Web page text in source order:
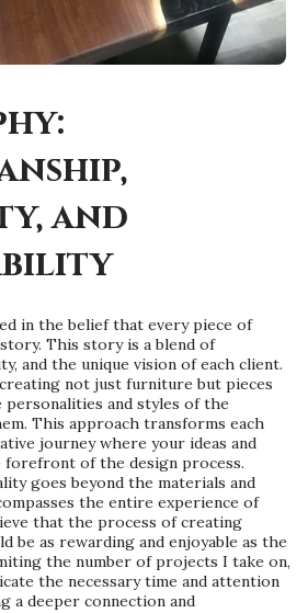
and
in the belief that every piece of
This story is a blend of
and the unique vision of each client.
not just furniture but pieces
and styles of the
This approach transforms each
journey where your ideas and
of the design process.
goes beyond the materials and
the entire experience of
that the process of creating
be as rewarding and enjoyable as the
the number of projects I take on,
the necessary time and attention
a deeper connection and